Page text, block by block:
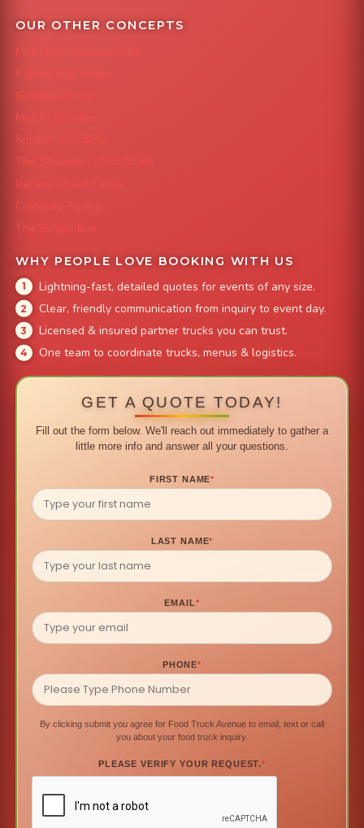
OUR OTHER CONCEPTS
Mile High Cheesesteaks
Capital City Wraps
Grazing Denver
Mac 'N Noodles
Smokin' Zo's BBQ
The Strawberry Shortcake
Denver Street Tacos
Colorado Pig Rig
The Burger Bus
WHY PEOPLE LOVE BOOKING WITH US
Lightning-fast, detailed quotes for events of any size.
Clear, friendly communication from inquiry to event day.
Licensed & insured partner trucks you can trust.
One team to coordinate trucks, menus & logistics.
GET A QUOTE TODAY!
Fill out the form below. We'll reach out immediately to gather a
little more info and answer all your questions.
FIRST NAME*
LAST NAME*
EMAIL*
PHONE*
By clicking submit you agree for Food Truck Avenue to email, text or call
you about your food truck inquiry.
PLEASE VERIFY YOUR REQUEST.*